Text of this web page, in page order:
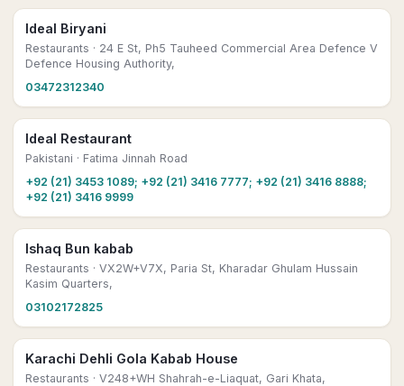
Ideal Biryani
Restaurants · 24 E St, Ph5 Tauheed Commercial Area Defence V
Defence Housing Authority,
03472312340
Ideal Restaurant
Pakistani · Fatima Jinnah Road
+92 (21) 3453 1089; +92 (21) 3416 7777; +92 (21) 3416 8888;
+92 (21) 3416 9999
Ishaq Bun kabab
Restaurants · VX2W+V7X, Paria St, Kharadar Ghulam Hussain
Kasim Quarters,
03102172825
Karachi Dehli Gola Kabab House
Restaurants · V248+WH Shahrah-e-Liaquat, Gari Khata,